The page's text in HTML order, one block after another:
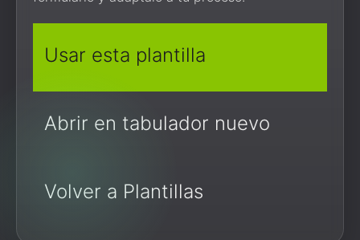
Usar esta plantilla
Abrir en tabulador nuevo
Volver a Plantillas